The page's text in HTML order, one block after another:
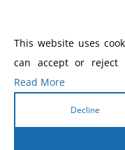
2026
This website uses
can accept or reject
Read More
Decline